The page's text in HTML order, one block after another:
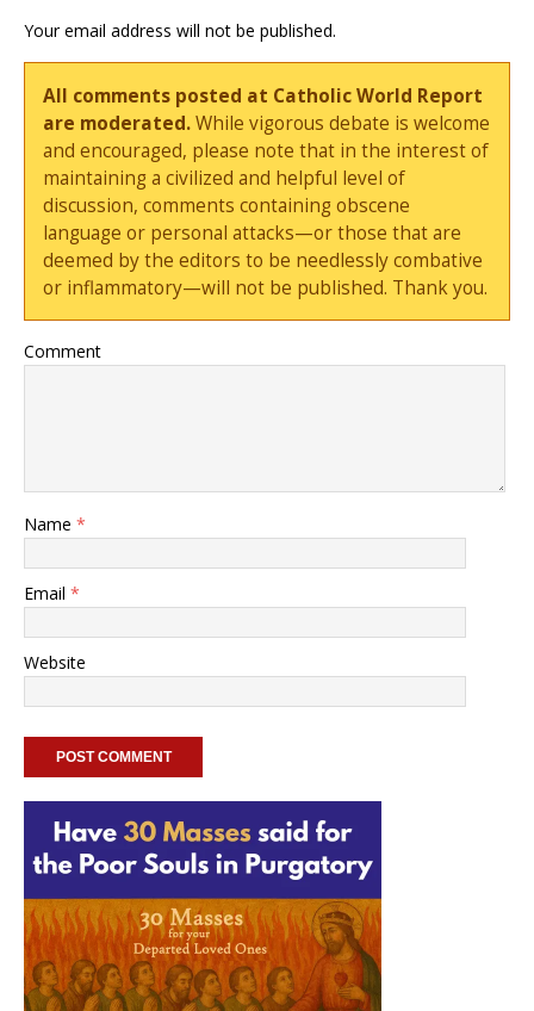
Your email address will not be published.
All comments posted at Catholic World Report
are moderated.While vigorous debate is welcome
and encouraged, please note that in the interest of
maintaining a civilized and helpful level of
discussion, comments containing obscene
language or personal attacks—or those that are
deemed by the editors to be needlessly combative
or inflammatory—will not be published. Thank you.
Comment
Name *
Email *
Website